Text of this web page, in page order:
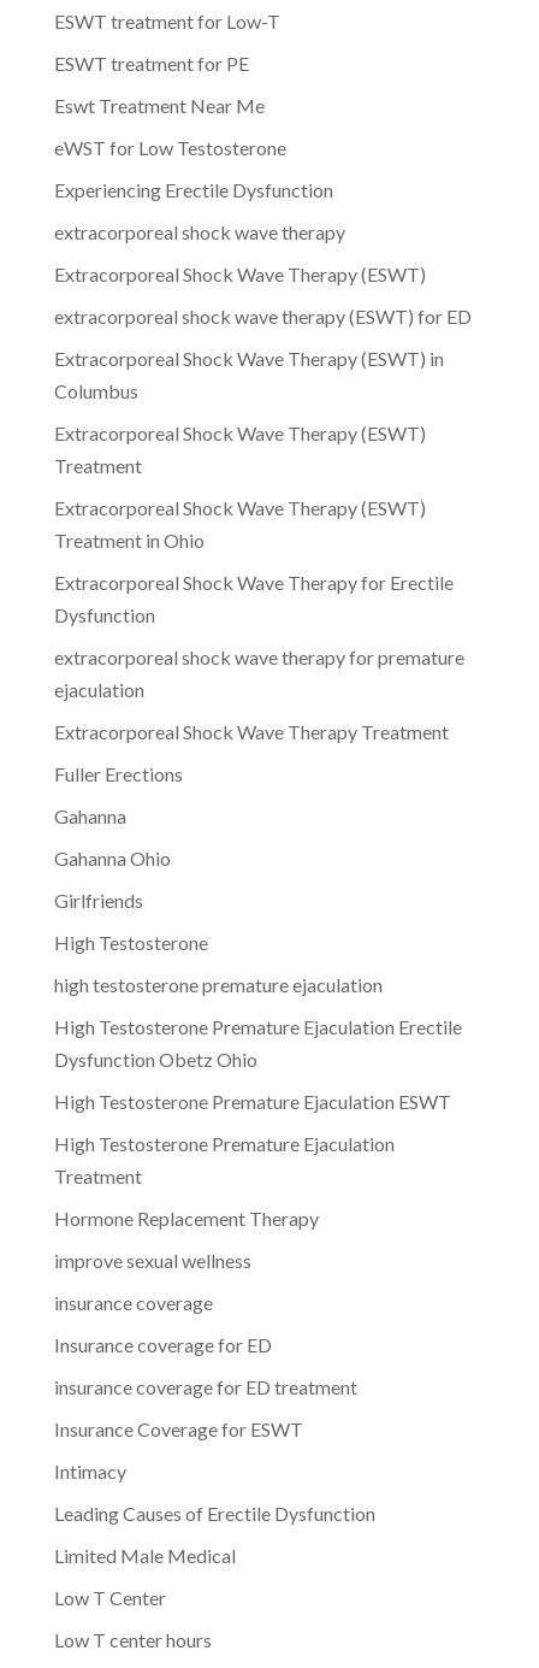
ESWT treatment for Low-T
ESWT treatment for PE
Eswt Treatment Near Me
eWST for Low Testosterone
Experiencing Erectile Dysfunction
extracorporeal shock wave therapy
Extracorporeal Shock Wave Therapy (ESWT)
extracorporeal shock wave therapy (ESWT) for ED
Extracorporeal Shock Wave Therapy (ESWT) in
Columbus
Extracorporeal Shock Wave Therapy (ESWT)
Treatment
Extracorporeal Shock Wave Therapy (ESWT)
Treatment in Ohio
Extracorporeal Shock Wave Therapy for Erectile
Dysfunction
extracorporeal shock wave therapy for premature
ejaculation
Extracorporeal Shock Wave Therapy Treatment
Fuller Erections
Gahanna
Gahanna Ohio
Girlfriends
High Testosterone
high testosterone premature ejaculation
High Testosterone Premature Ejaculation Erectile
Dysfunction Obetz Ohio
High Testosterone Premature Ejaculation ESWT
High Testosterone Premature Ejaculation
Treatment
Hormone Replacement Therapy
improve sexual wellness
insurance coverage
Insurance coverage for ED
insurance coverage for ED treatment
Insurance Coverage for ESWT
Intimacy
Leading Causes of Erectile Dysfunction
Limited Male Medical
Low T Center
Low T center hours